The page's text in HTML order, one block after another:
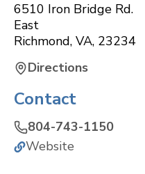
6510 Iron Bridge Rd.
East
Richmond, VA, 23234
Directions
Contact
804-743-1150
Website